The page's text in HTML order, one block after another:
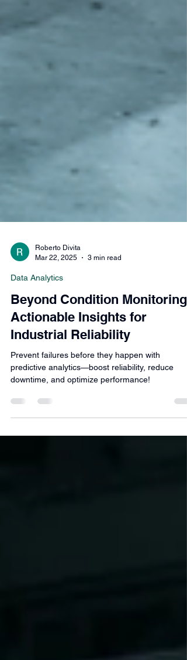
Roberto Divita
Mar 22, 2025
Data Analytics
Beyond Condition Monitoring:
Actionable Insights for
Industrial Reliability
Prevent failures before they happen with
downtime, and optimize performance!